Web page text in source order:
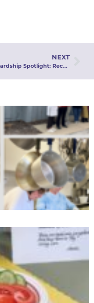
NEXT
Stewardship Spotlight: Recurring Stewardship